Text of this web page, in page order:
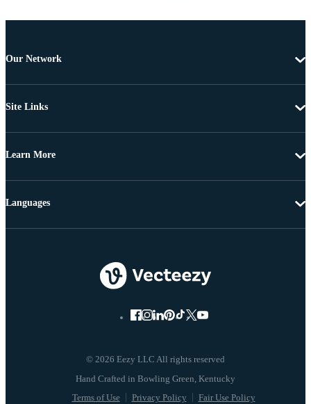
Our Network
Site Links
Learn More
© 2026 Eezy LLC All rights reserved
Terms of Use Privacy Policy Fair Use Policy
Languages